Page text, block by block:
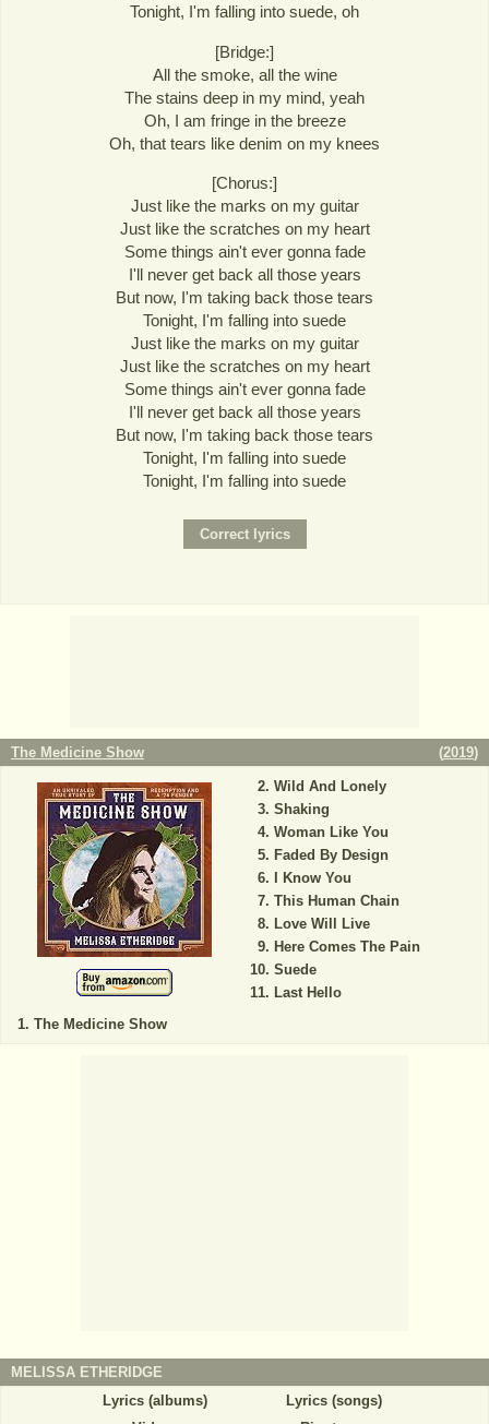
Tonight, I'm falling into suede, oh
[Bridge:]
All the smoke, all the wine
The stains deep in my mind, yeah
Oh, I am fringe in the breeze
Oh, that tears like denim on my knees
[Chorus:]
Just like the marks on my guitar
Just like the scratches on my heart
Some things ain't ever gonna fade
I'll never get back all those years
But now, I'm taking back those tears
Tonight, I'm falling into suede
Just like the marks on my guitar
Just like the scratches on my heart
Some things ain't ever gonna fade
I'll never get back all those years
But now, I'm taking back those tears
Tonight, I'm falling into suede
Tonight, I'm falling into suede
The Medicine Show (2019)
The Medicine Show
Wild And Lonely
Shaking
Woman Like You
Faded By Design
I Know You
This Human Chain
Love Will Live
Here Comes The Pain
Suede
Last Hello
MELISSA ETHERIDGE
Lyrics (albums)
Lyrics (songs)